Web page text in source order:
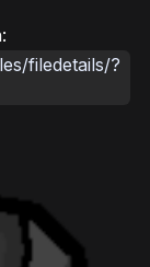
filedetails/?